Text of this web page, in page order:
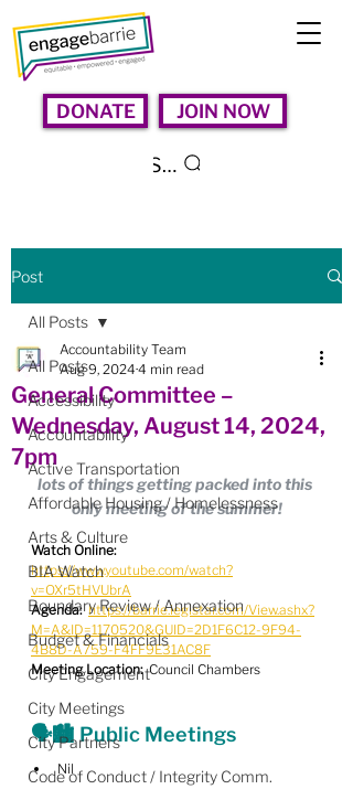
DONATE JOIN NOW
Search
Post
All Posts
Accessibility
Accountability
Active Transportation
Affordable Housing / Homelessness
Arts & Culture
BIA Watch
Boundary Review / Annexation
Budget & Financials
City Engagement
City Meetings
City Partners
Code of Conduct / Integrity Comm.
All Posts
General Committee –
Wednesday, August 14, 2024,
7pm
Accountability Team
Aug 9, 2024 4 min read
lots of things getting packed into this
only meeting of the summer!
Watch Online:
https://www.youtube.com/watch?
v=OXr5tHVUbrA
Agenda: https://barrie.legistar.com/View.ashx?
M=A&ID=1170520&GUID=2D1F6C12-9F94-
4B8D-A759-F4FF9E31AC8F
Meeting Location:
  Council Chambers
🗣️🏙️ Public Meetings
Nil